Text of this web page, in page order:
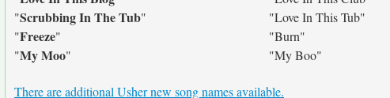
"Scrubbing In The Tub" "Love In This Tub"
"Freeze" "Burn"
"My Moo" "My Boo"
There are additional Usher new song names available.